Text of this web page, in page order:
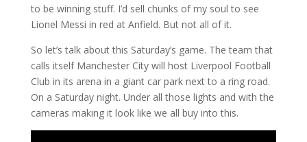
to be winning stuff. I’d sell chunks of my soul to see
Lionel Messi in red at Anfield. But not all of it.
So let’s talk about this Saturday’s game. The team that
calls itself Manchester City will host Liverpool Football
Club in its arena in a giant car park next to a ring road.
On a Saturday night. Under all those lights and with the
cameras making it look like we all buy into this.